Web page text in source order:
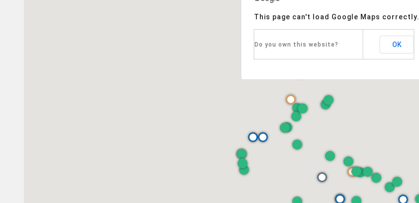
This page can't load Google Maps correctly.
Do you own this website? OK